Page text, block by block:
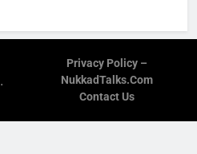
.
Privacy Policy –
NukkadTalks.com
Contact Us